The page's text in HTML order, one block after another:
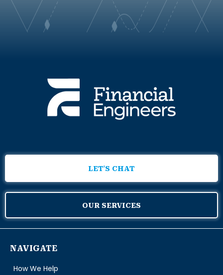
LET'S CHAT
OUR SERVICES
NAVIGATE
How We Help